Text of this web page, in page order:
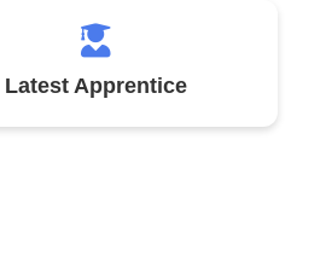
Latest Apprentice